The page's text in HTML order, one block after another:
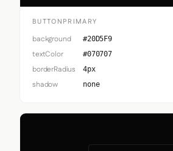
BUTTONPRIMARY
background #20D5F9
textColor #070707
borderRadius 4px
shadow none